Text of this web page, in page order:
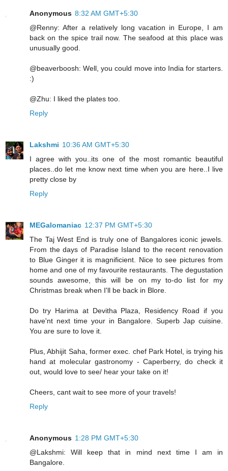
Anonymous 8:32 AM GMT+5:30
@Renny: After a relatively long vacation in Europe, I am
back on the spice trail now. The seafood at this place was
unusually good.
@beaverboosh: Well, you could move into India for starters.
:)
@Zhu: I liked the plates too.
Reply
Lakshmi 10:36 AM GMT+5:30
I agree with you..its one of the most romantic beautiful
places..do let me know next time when you are here..I live
pretty close by
Reply
MEGalomaniac 12:37 PM GMT+5:30
The Taj West End is truly one of Bangalores iconic jewels.
From the days of Paradise Island to the recent renovation
to Blue Ginger it is magnificient. Nice to see pictures from
home and one of my favourite restaurants. The degustation
sounds awesome, this will be on my to-do list for my
Christmas break when I'll be back in Blore.
Do try Harima at Devitha Plaza, Residency Road if you
have'nt next time your in Bangalore. Superb Jap cuisine.
You are sure to love it.
Plus, Abhijit Saha, former exec. chef Park Hotel, is trying his
hand at molecular gastronomy - Caperberry, do check it
out, would love to see/ hear your take on it!
Cheers, cant wait to see more of your travels!
Reply
Anonymous 1:28 PM GMT+5:30
@Lakshmi: Will keep that in mind next time I am in
Bangalore.